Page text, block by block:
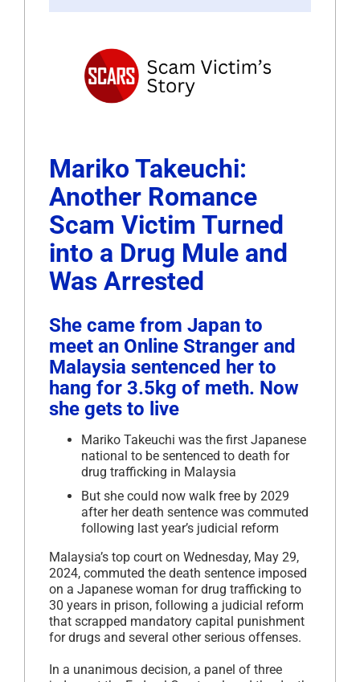
Mariko Takeuchi:
Another Romance
Scam Victim Turned
into a Drug Mule and
Was Arrested
She came from Japan to
meet an Online Stranger and
Malaysia sentenced her to
hang for 3.5kg of meth. Now
she gets to live
Mariko Takeuchi was the first Japanese
national to be sentenced to death for
drug trafficking in Malaysia
But she could now walk free by 2029
after her death sentence was commuted
following last year’s judicial reform
Malaysia’s top court on Wednesday, May 29,
2024, commuted the death sentence imposed
on a Japanese woman for drug trafficking to
30 years in prison, following a judicial reform
that scrapped mandatory capital punishment
for drugs and several other serious offenses.
In a unanimous decision, a panel of three